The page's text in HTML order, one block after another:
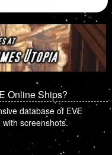
Online Ships?
database of EVE
screenshots.